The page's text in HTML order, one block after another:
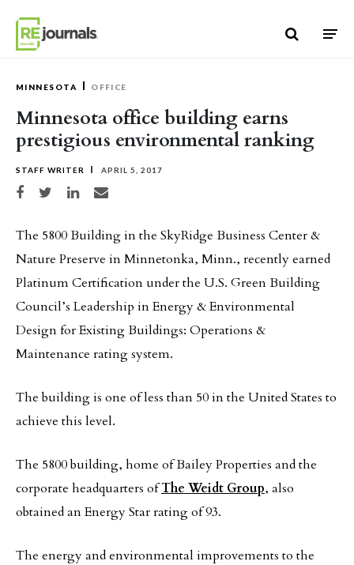
MINNESOTA OFFICE
Minnesota office building earns
prestigious environmental ranking
STAFF WRITER APRIL 5, 2017
Share on Facebook
Share on TwitterShare on LinkedIn
Share via email
The 5800 Building in the SkyRidge Business Center &
Nature Preserve in Minnetonka, Minn., recently earned
Platinum Certification under the U.S. Green Building
Council’s Leadership in Energy & Environmental
Design for Existing Buildings: Operations &
Maintenance rating system.
The building is one of less than 50 in the United States to
achieve this level.
The 5800 building, home of Bailey Properties and the
corporate headquarters ofThe Weidt Group, also
obtained an Energy Star rating of 93.
The energy and environmental improvements to the